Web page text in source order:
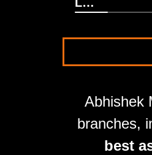
Abhishek
branches,
best